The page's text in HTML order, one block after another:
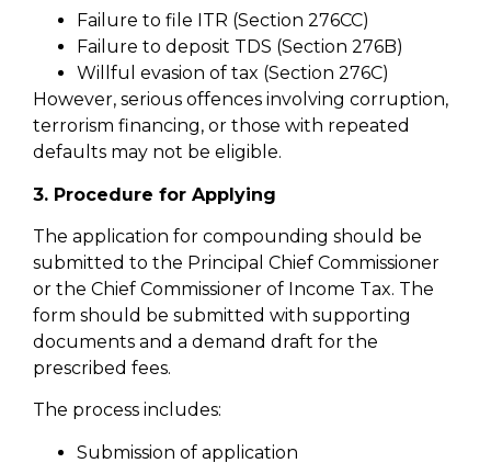
Failure to file ITR (Section 276CC)
Failure to deposit TDS (Section 276B)
Willful evasion of tax (Section 276C)
However, serious offences involving corruption,
terrorism financing, or those with repeated
defaults may not be eligible.
3. Procedure for Applying
The application for compounding should be
submitted to the Principal Chief Commissioner
or the Chief Commissioner of Income Tax. The
form should be submitted with supporting
documents and a demand draft for the
prescribed fees.
The process includes:
Submission of application